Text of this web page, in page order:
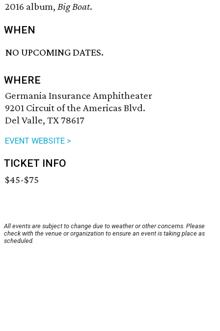
2016 album, Big Boat.
WHEN
NO UPCOMING DATES.
WHERE
Germania Insurance Amphitheater
9201 Circuit of the Americas Blvd.
Del Valle, TX 78617
EVENT WEBSITE >
TICKET INFO
$45-$75
All events are subject to change due to weather or other concerns. Please
check with the venue or organization to ensure an event is taking place as
scheduled.